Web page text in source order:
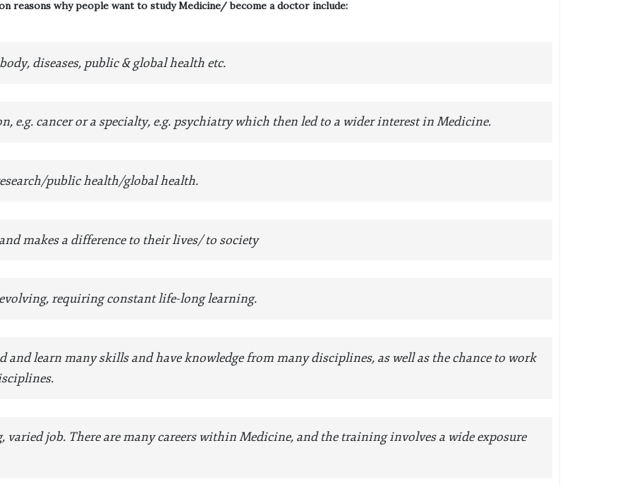
reasons why people want to study Medicine/ become a doctor include:
diseases, public & global health etc.
e.g. cancer or a specialty, e.g. psychiatry which then led to a wider interest in Medicine.
public health/global health.
makes a difference to their lives/ to society
requiring constant life-long learning.
and learn many skills and have knowledge from many disciplines, as well as the chance to work
job. There are many careers within Medicine, and the training involves a wide exposure